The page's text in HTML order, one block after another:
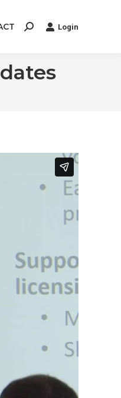
Search: Login